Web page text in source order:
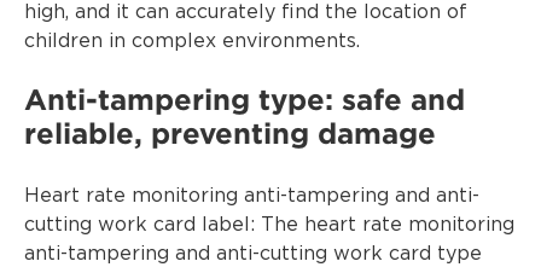
high, and it can accurately find the location of
children in complex environments.
Anti-tampering type: safe and
reliable, preventing damage
Heart rate monitoring anti-tampering and anti-
cutting work card label: The heart rate monitoring
anti-tampering and anti-cutting work card type